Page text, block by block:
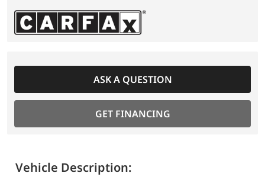
ASK A QUESTION
GET FINANCING
Vehicle Description: